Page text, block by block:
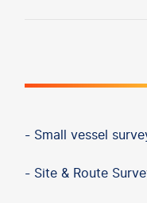
- Small vessel
- Site & Route